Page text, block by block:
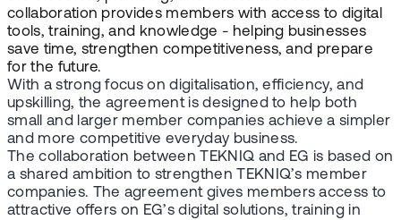
collaboration provides members with access to digital
tools, training, and knowledge - helping businesses
save time, strengthen competitiveness, and prepare
for the future.
With a strong focus on digitalisation, efficiency, and
upskilling, the agreement is designed to help both
small and larger member companies achieve a simpler
and more competitive everyday business.
The collaboration between TEKNIQ and EG is based on
a shared ambition to strengthen TEKNIQ’s member
companies. The agreement gives members access to
attractive offers on EG’s digital solutions, training in